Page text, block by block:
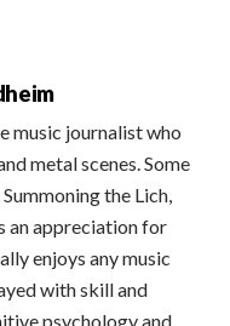
music journalist who
metal scenes. Some
the Lich,
an appreciation for
enjoys any music
with skill and
psychology and